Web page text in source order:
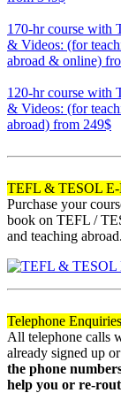
170-hr course with
& Videos: (for
abroad & online)
120-hr course with
& Videos: (for
abroad) from 249$
TEFL & TESOL
Purchase your
book on TEFL /
and teaching abroad.
Telephone
All telephone calls
already signed up
the phone
help you or re-